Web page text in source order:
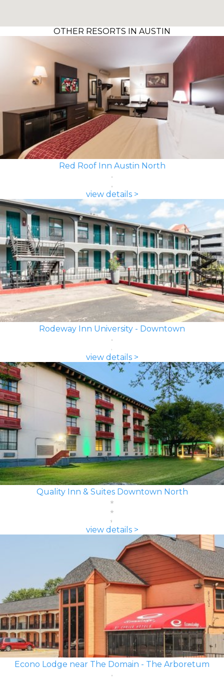
OTHER RESORTS IN AUSTIN
Red Roof Inn Austin North
view details >
Rodeway Inn University - Downtown
view details >
Quality Inn & Suites Downtown North
view details >
Econo Lodge near The Domain - The Arboretum